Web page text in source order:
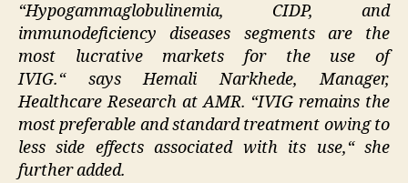
“Hypogammaglobulinemia, CIDP, and
immunodeficiency diseases segments are the
most
lucrativemarkets for the use of
IVIG.“saysHemali Narkhede, Manager,
Healthcare Research at AMR. “IVIG remains the
most preferable and standard treatment owing to
less side effects associated with its use,“she
further added.